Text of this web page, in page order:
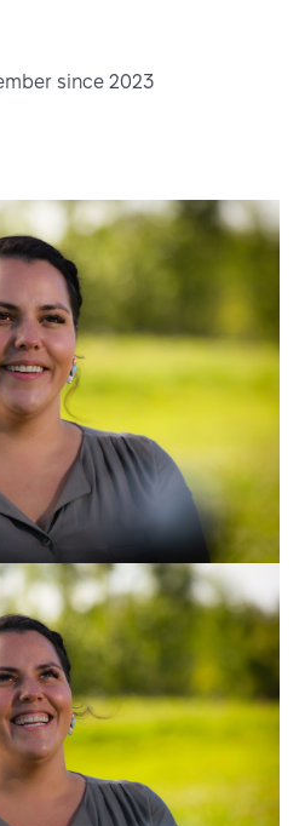
since 2023